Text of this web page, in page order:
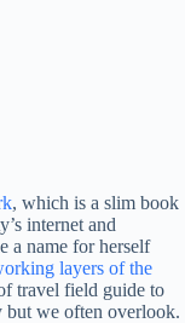
, which is a slim book
internet and
a name for herself
layers of the
travel field guide to
but we often overlook.